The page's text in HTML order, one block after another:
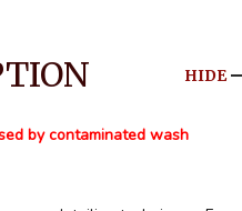
HIDE
by contaminated wash